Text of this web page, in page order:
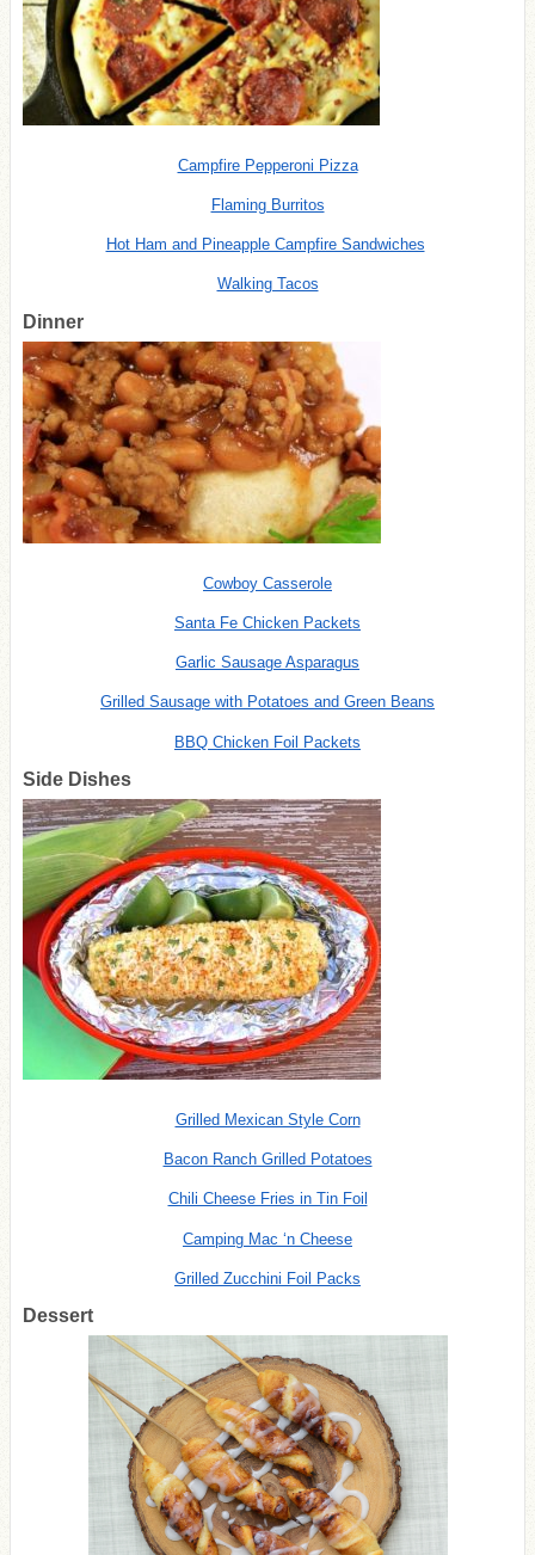
Campfire Pepperoni Pizza
Flaming Burritos
Hot Ham and Pineapple Campfire Sandwiches
Walking Tacos
Dinner
Cowboy Casserole
Santa Fe Chicken Packets
Garlic Sausage Asparagus
Grilled Sausage with Potatoes and Green Beans
BBQ Chicken Foil Packets
Side Dishes
Grilled Mexican Style Corn
Bacon Ranch Grilled Potatoes
Chili Cheese Fries in Tin Foil
Camping Mac ‘n Cheese
Grilled Zucchini Foil Packs
Dessert